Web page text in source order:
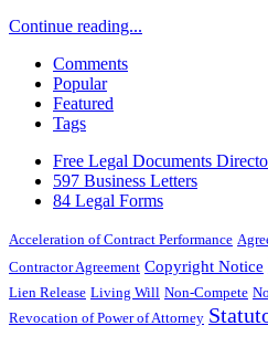
Continue reading...
Comments
Popular
Featured
Tags
Free Legal Documents
597 Business Letters
84 Legal Forms
Acceleration of Contract Performance
Contractor Agreement Copyright Notice
Lien Release Living Will Non-Compete
Revocation of Power of Attorney